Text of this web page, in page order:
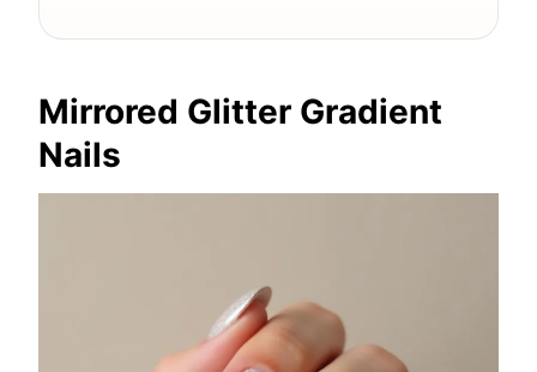
Mirrored Glitter Gradient
Nails